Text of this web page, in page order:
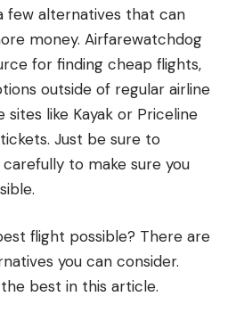
few alternatives that can
money. Airfarewatchdog
for finding cheap flights,
outside of regular airline
sites like Kayak or Priceline
Just be sure to
to make sure you
flight possible? There are
you can consider.
best in this article.